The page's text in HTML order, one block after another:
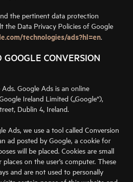
the pertinent data protection
the Data Privacy Policies of Google
technologies/ads?hl=en.
CONVERSION
Google Ads is an online
Ireland Limited („Google“),
Dublin 4, Ireland.
Ads, we use a tool called Conversion
ad posted by Google, a cookie for
will be placed. Cookies are small
on the user’s computer. These
and are not used to personally